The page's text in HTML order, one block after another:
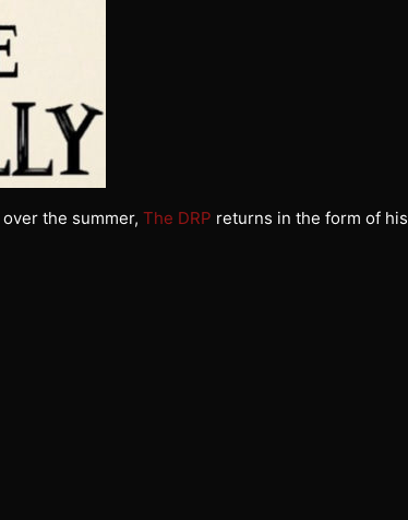
the summer, The DRP returns in the form of his